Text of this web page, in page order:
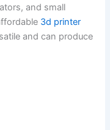
and small
3d printer
and can produce